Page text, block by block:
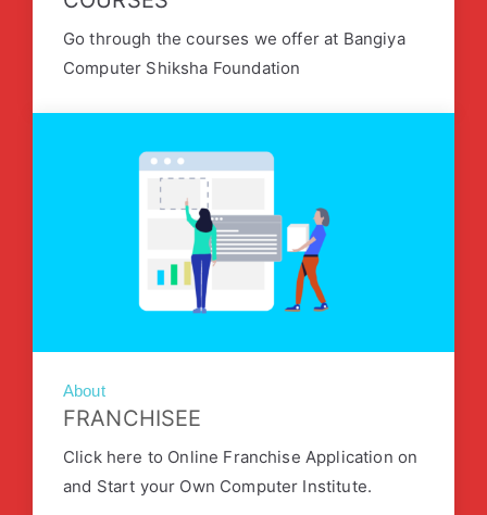
Go through the courses we offer at Bangiya
Computer Shiksha Foundation
About
FRANCHISEE
Click here to Online Franchise Application on
and Start your Own Computer Institute.